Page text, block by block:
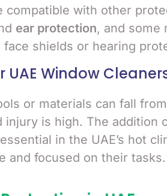
compatible with other
ear protection, and some
shields or hearing
Window
or materials can fall from
is high. The addition
in the UAE’s hot
and focused on their tasks.